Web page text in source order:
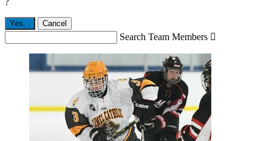
Yes, Cancel
Search Team Members 